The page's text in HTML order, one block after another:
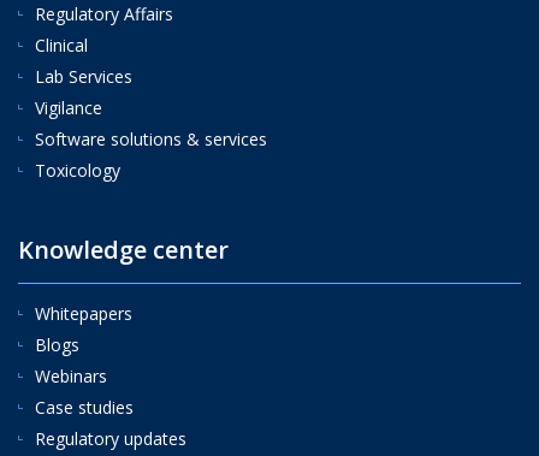
Regulatory Affairs
Clinical
Lab Services
Vigilance
Software solutions & services
Toxicology
Knowledge center
Whitepapers
Blogs
Webinars
Case studies
Regulatory updates